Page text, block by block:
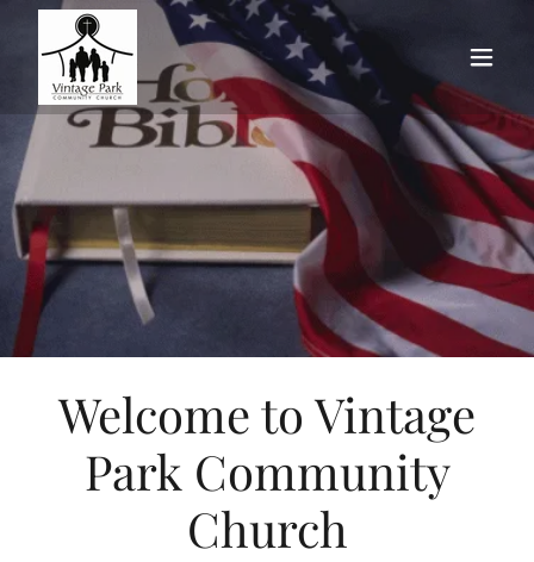
Welcome to Vintage
Park Community
Church